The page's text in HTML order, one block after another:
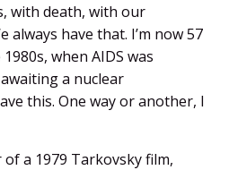
with death, with our
always have that. I’m now 57
when AIDS was
a nuclear
this. One way or another, I
a 1979 Tarkovsky film,